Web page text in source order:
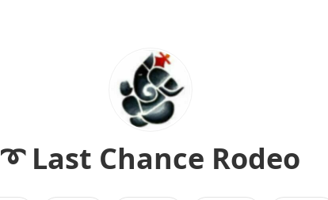
➰ Last Chance Rodeo